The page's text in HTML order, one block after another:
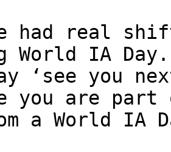
had real
World IA
‘see you
are part of
a World IA